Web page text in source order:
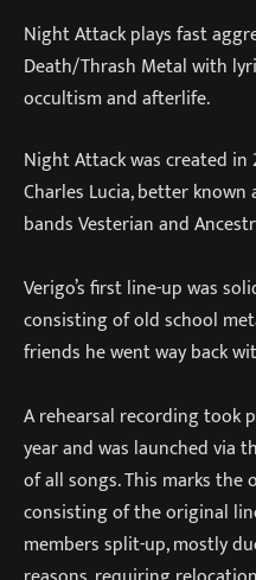
Night Attack plays fast
Death/Thrash Metal with
occultism and afterlife.
Night Attack was created in
Charles Lucia, better
bands Vesterian and
Verigo’s first line-up was
consisting of old school
friends he went way back
A rehearsal recording took
year and was launched via
of all songs. This marks
consisting of the original
members split-up, mostly